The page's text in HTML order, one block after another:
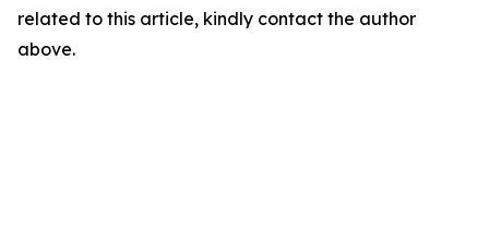
related to this article, kindly contact the author
above.